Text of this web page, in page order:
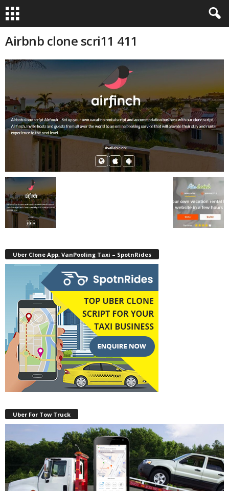
Airbnb clone scri11 411
Uber Clone App, VanPooling Taxi – SpotnRides
Uber For Tow Truck